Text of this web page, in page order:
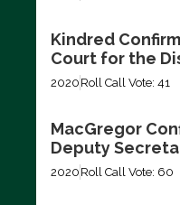
Kindred
Court for the
2020 Roll Call Vote: 41
MacGregor
Deputy
2020 Roll Call Vote: 60